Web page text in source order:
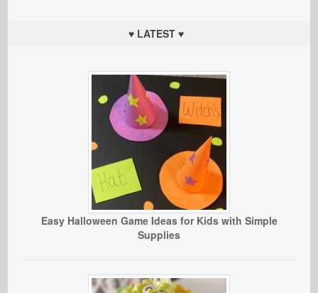
♥ LATEST ♥
Easy Halloween Game Ideas for Kids with Simple
Supplies